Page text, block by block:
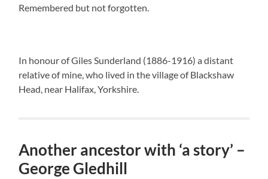
Remembered but not forgotten.
In honour of Giles Sunderland (1886-1916) a distant
relative of mine, who lived in the village of Blackshaw
Head, near Halifax, Yorkshire.
Another ancestor with ‘a story’ –
George Gledhill